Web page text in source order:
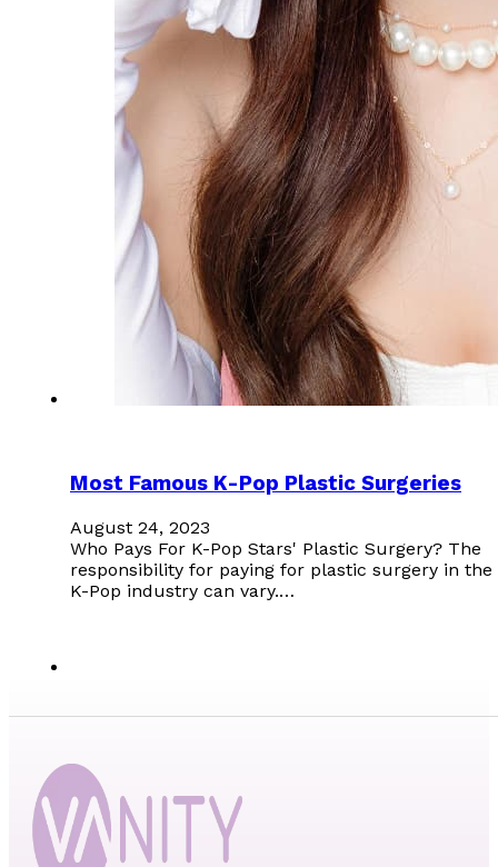
Most Famous K-Pop Plastic Surgeries
August 24, 2023
Who Pays For K-Pop Stars' Plastic Surgery? The
responsibility for paying for plastic surgery in the
K-Pop industry can vary.…